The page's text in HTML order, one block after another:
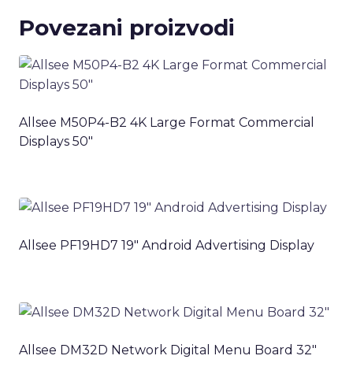
Povezani proizvodi
Allsee M50P4-B2 4K Large Format Commercial
Displays 50″
Allsee PF19HD7 19″ Android Advertising Display
Allsee DM32D Network Digital Menu Board 32″